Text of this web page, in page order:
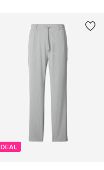
DEAL